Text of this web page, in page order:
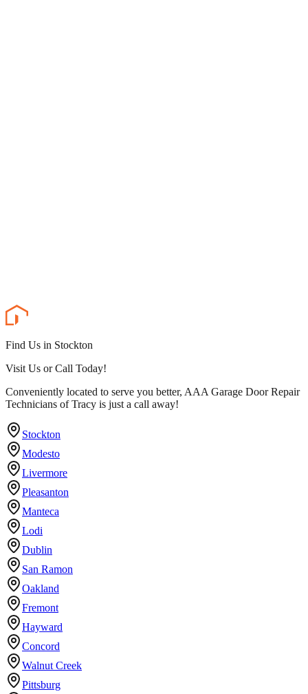
Find Us in Stockton
Visit Us or Call Today!
Conveniently located to serve you better, AAA Garage Door Repair
Technicians of Tracy is just a call away!
Stockton
Modesto
Livermore
Pleasanton
Manteca
Lodi
Dublin
San Ramon
Oakland
Fremont
Hayward
Concord
Walnut Creek
Pittsburg